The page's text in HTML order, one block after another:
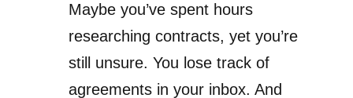
Maybe you’ve spent hours
researching contracts, yet you’re
still unsure. You lose track of
agreements in your inbox. And